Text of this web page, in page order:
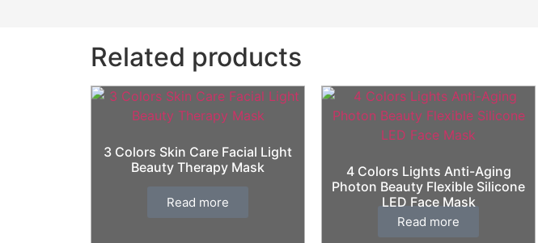
Related products
3 Colors Skin Care Facial Light
Beauty Therapy Mask
Read more
4 Colors Lights Anti-Aging
Photon Beauty Flexible Silicone
LED Face Mask
Read more